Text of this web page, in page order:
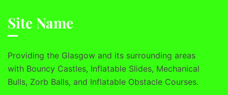
Site Name
Providing the Glasgow and its surrounding areas
with Bouncy Castles, Inflatable Slides, Mechanical
Bulls, Zorb Balls, and Inflatable Obstacle Courses.